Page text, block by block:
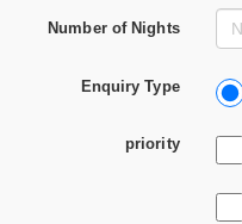
Number of Nights
Enquiry Type
priority